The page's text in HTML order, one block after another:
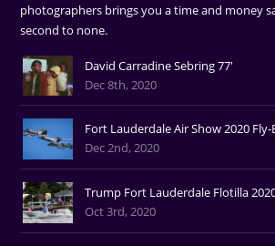
photographers brings you a time and money
second to none.
David Carradine Sebring 77'
Dec 8th, 2020
Fort Lauderdale Air Show 2020 Fly-
Dec 2nd, 2020
Trump Fort Lauderdale Flotilla
Oct 3rd, 2020